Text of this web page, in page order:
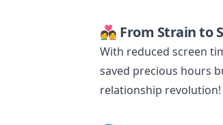
💑 From Strain to
With reduced screen
saved precious hours
relationship